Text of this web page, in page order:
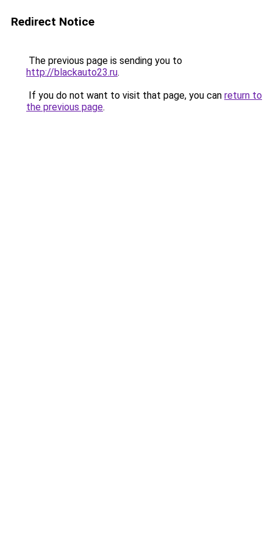
Redirect Notice
The previous page is sending you to
http://blackauto23.ru.
If you do not want to visit that page, you can return to
the previous page.